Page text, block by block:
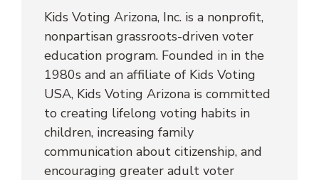
Kids Voting Arizona, Inc. is a nonprofit,
nonpartisan grassroots-driven voter
education program. Founded in in the
1980s and an affiliate of Kids Voting
USA, Kids Voting Arizona is committed
to creating lifelong voting habits in
children, increasing family
communication about citizenship, and
encouraging greater adult voter